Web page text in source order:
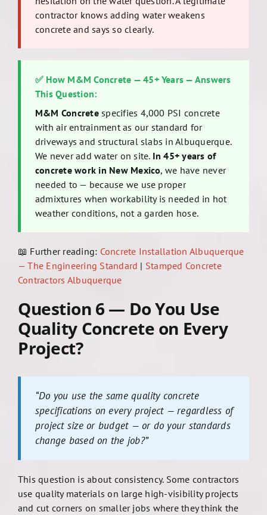
contractor knows adding water weakens
concrete and says so clearly.
✅ How M&M Concrete — 45+ Years — Answers
This Question:
M&M Concretespecifies 4,000 PSI concrete
with air entrainment as our standard for
driveways and structural slabs in Albuquerque.
We never add water on site. In 45+ years of
concrete work in New Mexico, we have never
needed to — because we use proper
admixtures when workability is needed in hot
weather conditions, not a garden hose.
📖 Further reading: Concrete Installation Albuquerque
— The Engineering Standard | Stamped Concrete
Contractors Albuquerque
Question 6 — Do You Use
Quality Concrete on Every
Project?
“Do you use the same quality concrete
specifications on every project — regardless of
project size or budget — or do your standards
change based on the job?”
This question is about consistency. Some contractors
use quality materials on large high-visibility projects
and cut corners on smaller jobs where they think the